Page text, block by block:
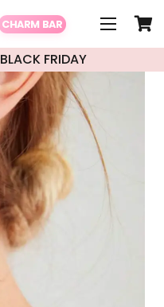
CHARM BAR
BLACK FRIDAY